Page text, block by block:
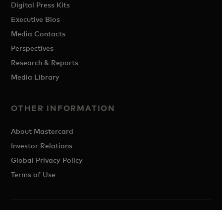
Digital Press Kits
Executive Bios
Media Contacts
Perspectives
Research & Reports
Media Library
OTHER INFORMATION
About Mastercard
Investor Relations
Global Privacy Policy
Terms of Use